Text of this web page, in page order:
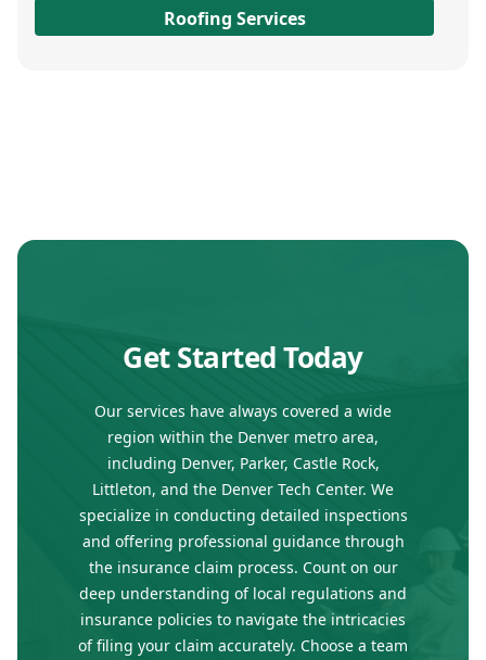
Roofing Services
Get Started Today
Our services have always covered a wide
region within the Denver metro area,
including Denver, Parker, Castle Rock,
Littleton, and the Denver Tech Center. We
specialize in conducting detailed inspections
and offering professional guidance through
the insurance claim process. Count on our
deep understanding of local regulations and
insurance policies to navigate the intricacies
of filing your claim accurately. Choose a team